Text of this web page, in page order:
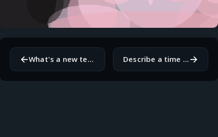
← What's a new technology or tool you're excited to learn more about? Describe a time when you overcame a difficult challenge in your work.→